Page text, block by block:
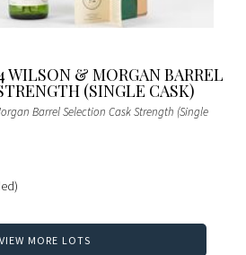
WILSON & MORGAN BARREL
(SINGLE CASK)
Barrel Selection Cask Strength (Single
VIEW MORE LOTS